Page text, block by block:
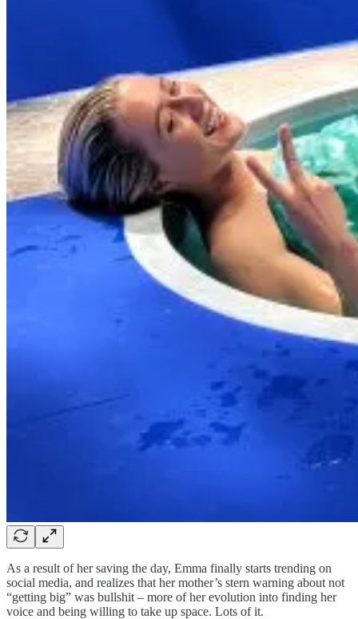
As a result of her saving the day, Emma finally starts trending on
social media, and realizes that her mother’s stern warning about not
“getting big” was bullshit – more of her evolution into finding her
voice and being willing to take up space. Lots of it.